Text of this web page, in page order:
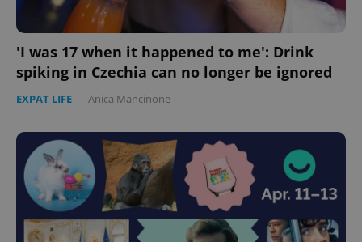
'I was 17 when it happened to me': Drink
spiking in Czechia can no longer be ignored
EXPAT LIFE - Anica Mancinone